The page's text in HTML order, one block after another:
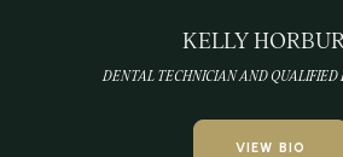
KELLY
DENTAL TECHNICIAN AND QUALIFIED
VIEW BIO